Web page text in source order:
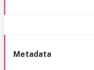
Metadata